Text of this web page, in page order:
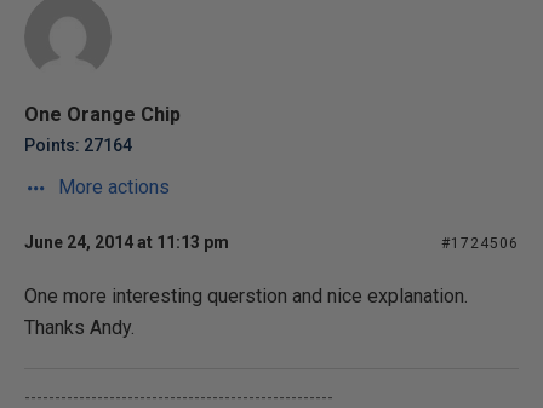
One Orange Chip
Points: 27164
More actions
June 24, 2014 at 11:13 pm #1724506
One more interesting querstion and nice explanation.
Thanks Andy.
---------------------------------------------------